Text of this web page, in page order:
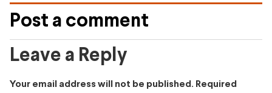
Post a comment
Leave a Reply
Your email address will not be published. Required